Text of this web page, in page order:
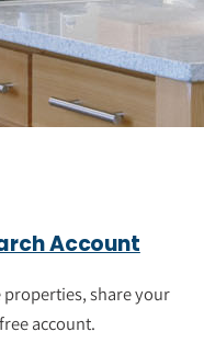
Byers
sale in Byers.
Byers, view
properties and
Account
properties, share your
account.